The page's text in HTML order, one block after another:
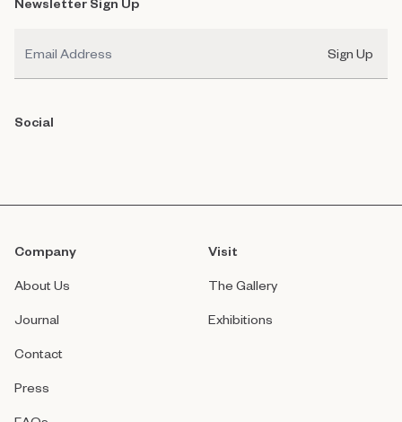
Sign Up
Social
Company
About Us
Journal
Contact
Press
Visit
The Gallery
Exhibitions